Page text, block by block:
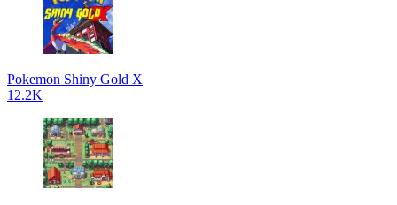
Pokemon Shiny Gold X
12.2K